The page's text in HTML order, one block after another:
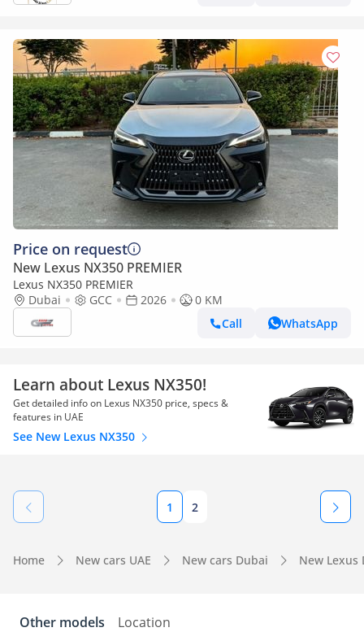
Price on request
New Lexus NX350 PREMIER
Lexus NX350 PREMIER
Dubai
GCC 2026
0 KM
Call
WhatsApp
Learn about Lexus NX350!
Get detailed info on Lexus NX350 price, specs &
features in UAE
See New Lexus NX350
1 2
Home New cars UAE New cars Dubai New Lexus
Other models Location